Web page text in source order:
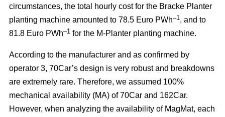
circumstances, the total hourly cost for the Bracke Planter
planting machine amounted to 78.5 Euro PWh–1 , and to
81.8 Euro PWh–1 for the M-Planter planting machine.
According to the manufacturer and as confirmed by
operator 3, 70Car’s design is very robust and breakdowns
are extremely rare. Therefore, we assumed 100%
mechanical availability (MA) of 70Car and 162Car.
However, when analyzing the availability of MagMat, each